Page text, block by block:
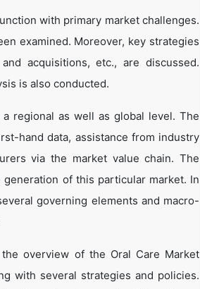
with primary market challenges.
examined. Moreover, key strategies
acquisitions, etc., are discussed.
is also conducted.
regional as well as global level. The
hand data, assistance from industry
via the market value chain. The
of this particular market. In
governing elements and macro-
overview of the Oral Care Market
with several strategies and policies.